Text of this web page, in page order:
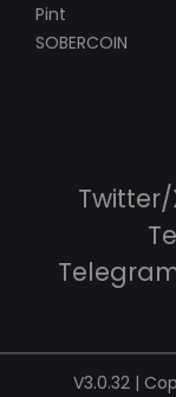
Pint
SOBERCOIN
Twitter/
V3.0.32 |